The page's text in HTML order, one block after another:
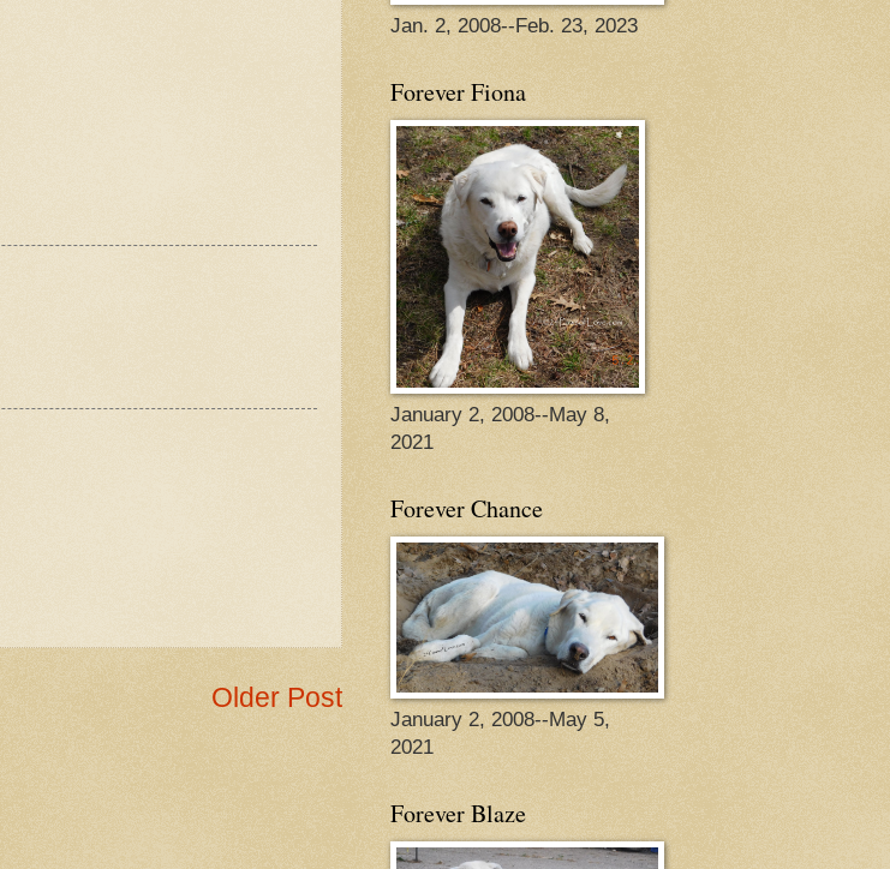
Older Post
Jan. 2, 2008--Feb. 23, 2023
Forever Fiona
January 2, 2008--May 8,
2021
Forever Chance
January 2, 2008--May 5,
2021
Forever Blaze